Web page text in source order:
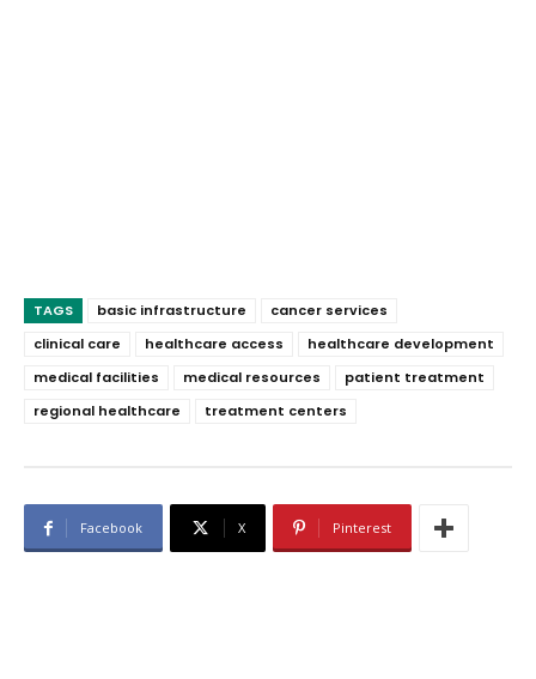
TAGS basic infrastructure
cancer services
clinical care
healthcare access
healthcare development
medical facilities
medical resources
patient treatment
regional healthcare
treatment centers
Facebook X Pinterest